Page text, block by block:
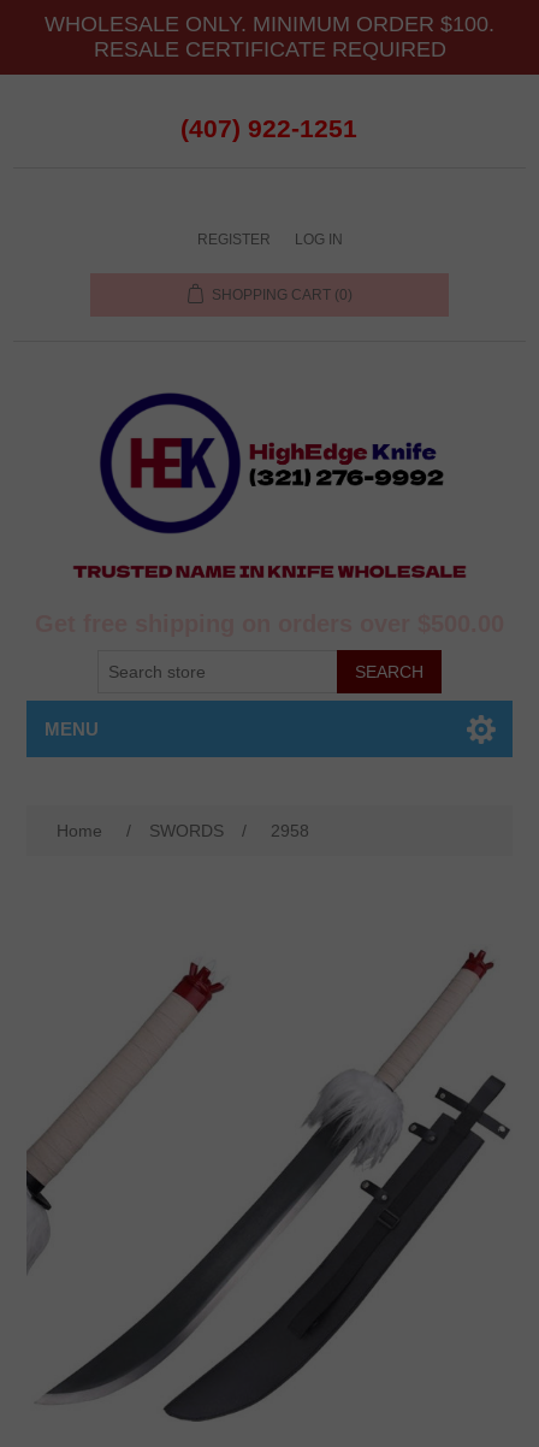
WHOLESALE ONLY. MINIMUM ORDER $100.
RESALE CERTIFICATE REQUIRED
(407) 922-1251
REGISTER LOG IN
SHOPPING CART (0)
MENU
Home / SWORDS / 2958